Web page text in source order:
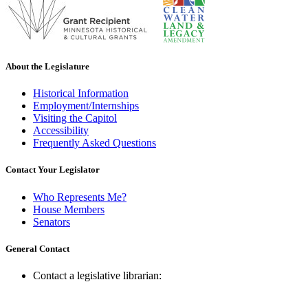
About the Legislature
Historical Information
Employment/Internships
Visiting the Capitol
Accessibility
Frequently Asked Questions
Contact Your Legislator
Who Represents Me?
House Members
Senators
General Contact
Contact a legislative librarian: